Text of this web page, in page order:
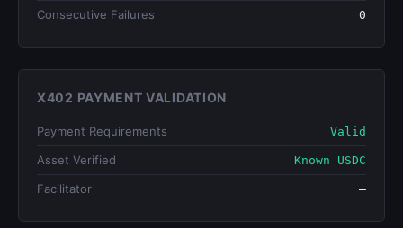
Consecutive Failures 0
X402 PAYMENT VALIDATION
Payment Requirements Valid
Asset Verified Known USDC
Facilitator —